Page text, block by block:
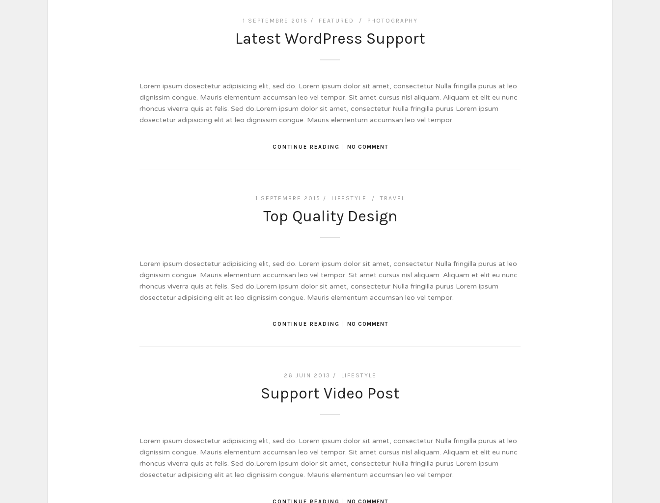
1 SEPTEMBRE 2015 / FEATURED / PHOTOGRAPHY
Latest WordPress Support
Lorem ipsum dosectetur adipisicing elit, sed do. Lorem ipsum dolor sit amet, consectetur Nulla fringilla purus at leo
dignissim congue. Mauris elementum accumsan leo vel tempor. Sit amet cursus nisl aliquam. Aliquam et elit eu nunc
rhoncus viverra quis at felis. Sed do.Lorem ipsum dolor sit amet, consectetur Nulla fringilla purus Lorem ipsum
dosectetur adipisicing elit at leo dignissim congue. Mauris elementum accumsan leo vel tempor.
CONTINUE READING NO COMMENT
1 SEPTEMBRE 2015 / LIFESTYLE /TRAVEL
Top Quality Design
Lorem ipsum dosectetur adipisicing elit, sed do. Lorem ipsum dolor sit amet, consectetur Nulla fringilla purus at leo
dignissim congue. Mauris elementum accumsan leo vel tempor. Sit amet cursus nisl aliquam. Aliquam et elit eu nunc
rhoncus viverra quis at felis. Sed do.Lorem ipsum dolor sit amet, consectetur Nulla fringilla purus Lorem ipsum
dosectetur adipisicing elit at leo dignissim congue. Mauris elementum accumsan leo vel tempor.
CONTINUE READING NO COMMENT
26 JUIN 2013 / LIFESTYLE
Support Video Post
Lorem ipsum dosectetur adipisicing elit, sed do. Lorem ipsum dolor sit amet, consectetur Nulla fringilla purus at leo
dignissim congue. Mauris elementum accumsan leo vel tempor. Sit amet cursus nisl aliquam. Aliquam et elit eu nunc
rhoncus viverra quis at felis. Sed do.Lorem ipsum dolor sit amet, consectetur Nulla fringilla purus Lorem ipsum
dosectetur adipisicing elit at leo dignissim congue. Mauris elementum accumsan leo vel tempor.